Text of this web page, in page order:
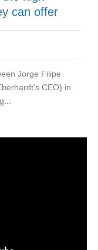
can offer
Jorge Filipe
CEO) in